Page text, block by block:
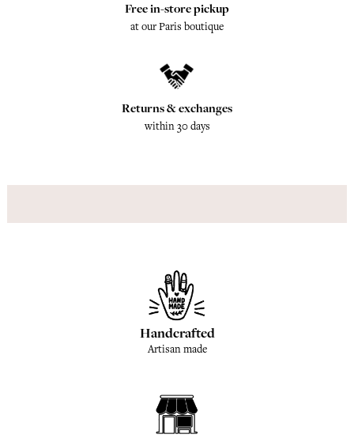
Free in-store pickup
at our Paris boutique
Returns & exchanges
within 30 days
Handcrafted
Artisan made